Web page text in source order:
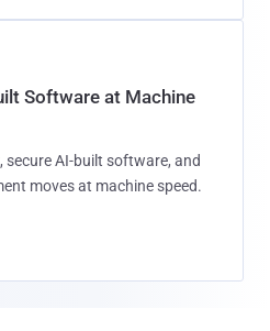
Software at Machine
secure AI-built software, and
moves at machine speed.